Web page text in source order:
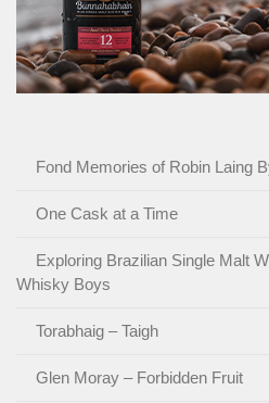
Fond Memories of Robin Laing
One Cask at a Time
Exploring Brazilian Single Malt
Whisky Boys
Torabhaig – Taigh
Glen Moray – Forbidden Fruit